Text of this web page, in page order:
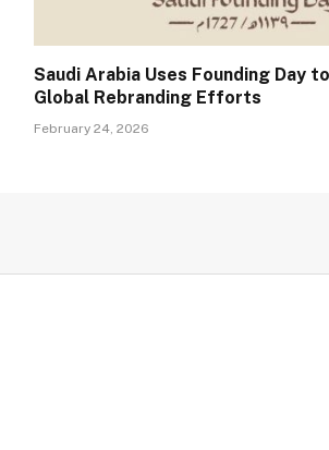
Saudi Arabia Uses Founding Day
Global Rebranding Efforts
February 24, 2026